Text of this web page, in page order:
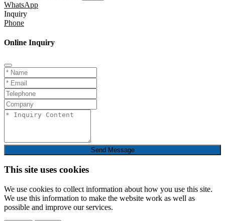
WhatsApp
Inquiry
Phone
Online Inquiry
Send Message
This site uses cookies
We use cookies to collect information about how you use this site.
We use this information to make the website work as well as
possible and improve our services.